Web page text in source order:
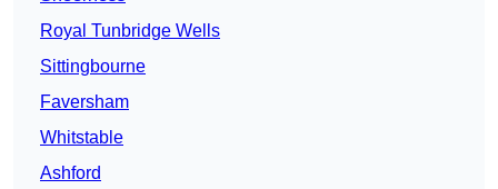
Royal Tunbridge Wells
Sittingbourne
Faversham
Whitstable
Ashford